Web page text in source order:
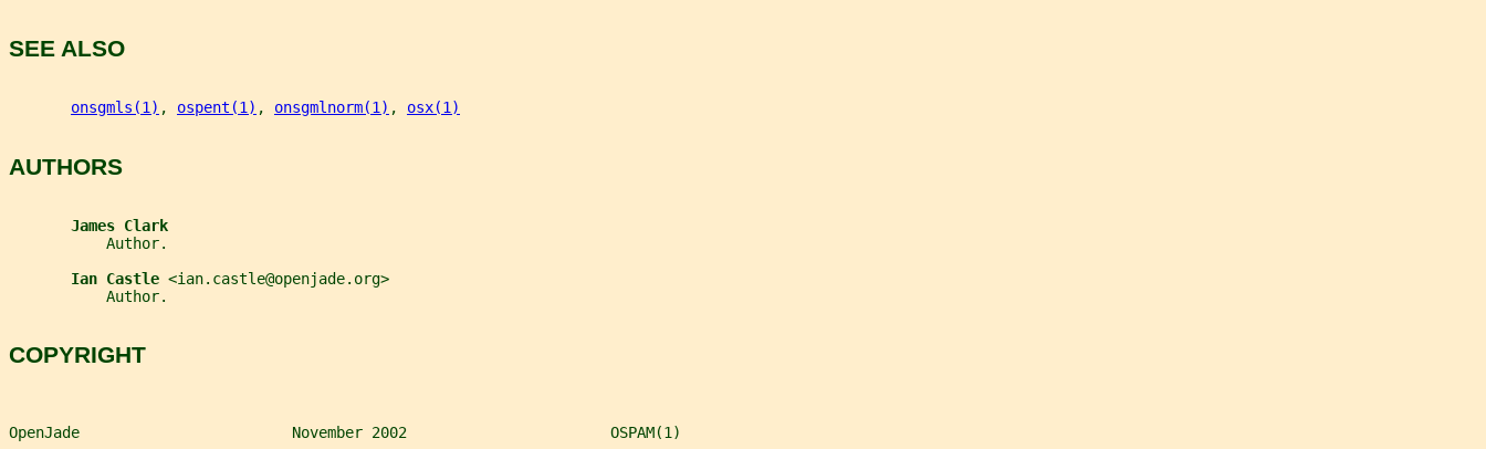
SEE ALSO
onsgmls(1) , ospent(1) , onsgmlnorm(1) , osx(1)
AUTHORS
James Clark
           Author.
Ian Castle <ian.castle@openjade.org>
           Author.
COPYRIGHT
OpenJade                        November 2002                       OSPAM(1)